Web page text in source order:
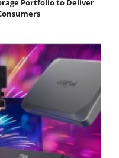
Portfolio to Deliver